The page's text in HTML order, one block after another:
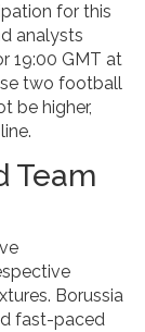
for this
analysts
19:00 GMT at
two football
be higher,
Team
Borussia
fast-paced